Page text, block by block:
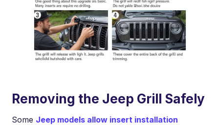
Removing the Jeep Grill Safely
Some Jeep models allow insert installation